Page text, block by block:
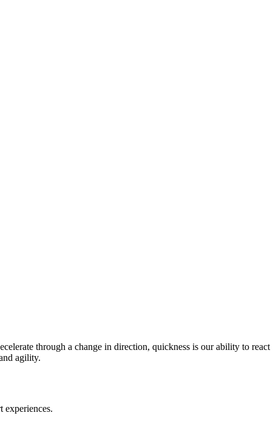
through a change in direction, quickness is our ability to react
agility.
experiences.